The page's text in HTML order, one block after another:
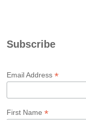
Subscribe
Email Address*
First Name*